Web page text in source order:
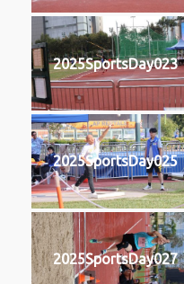
2025SportsDay023
2025SportsDay025
2025SportsDay027